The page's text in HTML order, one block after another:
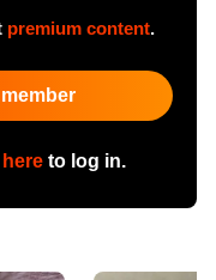
premium content.
hereto log in.